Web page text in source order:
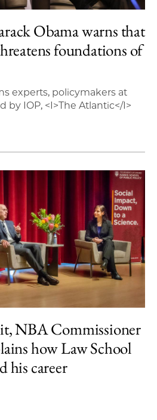
Obama warns that
foundations of
experts, policymakers at
by IOP, <I>The Atlantic</I>
NBA Commissioner
how Law School
his career